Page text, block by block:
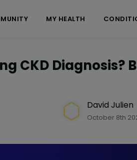
MY HEALTH
CKD Diagnosis?
David Julien
October 8th